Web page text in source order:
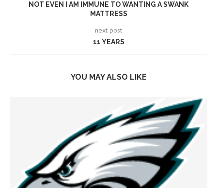
NOT EVEN I AM IMMUNE TO WANTING A SWANK
MATTRESS
next post
11 YEARS
YOU MAY ALSO LIKE